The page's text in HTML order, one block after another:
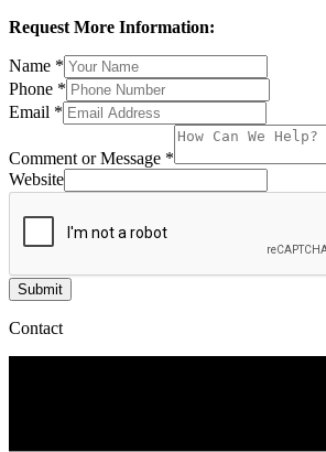
Request More Information:
Name *
Phone *
Email *
Comment or Message *
Website
Submit
Contact